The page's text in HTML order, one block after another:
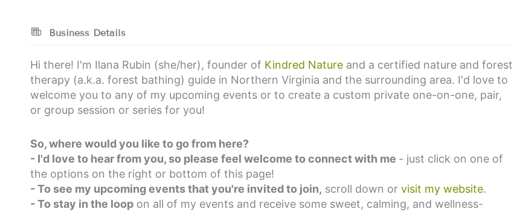
Business Details
Hi there! I'm Ilana Rubin (she/her), founder of Kindred Nature and a certified nature and forest
therapy (a.k.a. forest bathing) guide in Northern Virginia and the surrounding area. I'd love to
welcome you to any of my upcoming events or to create a custom private one-on-one, pair,
or group session or series for you!
So, where would you like to go from here?
- I'd love to hear from you, so please feel welcome to connect with me - just click on one of
the options on the right or bottom of this page!
- To see my upcoming events that you're invited to join, scroll down or visit my website.
- To stay in the loop on all of my events and receive some sweet, calming, and wellness-